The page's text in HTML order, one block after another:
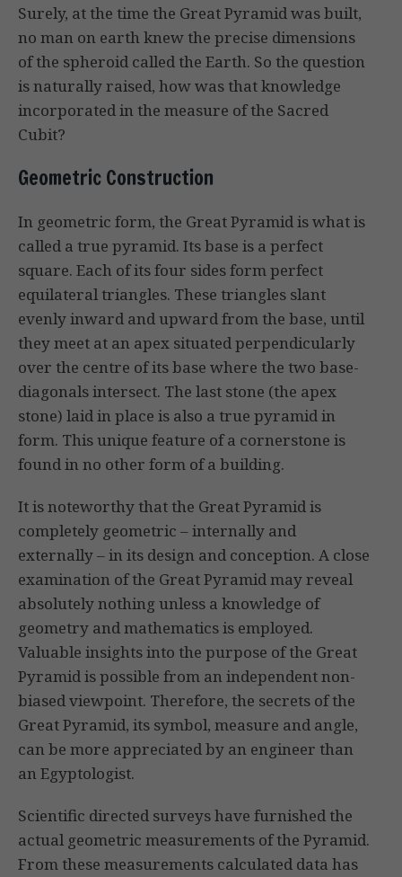
Surely, at the time the Great Pyramid was built,
no man on earth knew the precise dimensions
of the spheroid called the Earth. So the question
is naturally raised, how was that knowledge
incorporated in the measure of the Sacred
Cubit?
Geometric Construction
In geometric form, the Great Pyramid is what is
called a true pyramid. Its base is a perfect
square. Each of its four sides form perfect
equilateral triangles. These triangles slant
evenly inward and upward from the base, until
they meet at an apex situated perpendicularly
over the centre of its base where the two base-
diagonals intersect. The last stone (the apex
stone) laid in place is also a true pyramid in
form. This unique feature of a cornerstone is
found in no other form of a building.
It is noteworthy that the Great Pyramid is
completely geometric – internally and
externally – in its design and conception. A close
examination of the Great Pyramid may reveal
absolutely nothing unless a knowledge of
geometry and mathematics is employed.
Valuable insights into the purpose of the Great
Pyramid is possible from an independent non-
biased viewpoint. Therefore, the secrets of the
Great Pyramid, its symbol, measure and angle,
can be more appreciated by an engineer than
an Egyptologist.
Scientific directed surveys have furnished the
actual geometric measurements of the Pyramid.
From these measurements calculated data has